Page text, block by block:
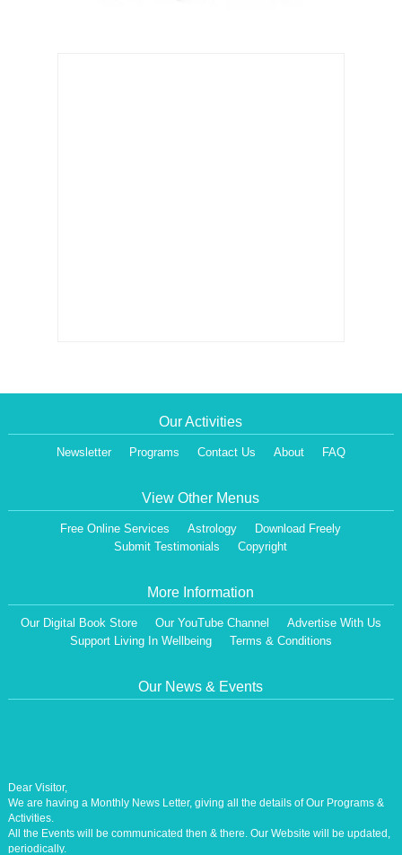
Our Activities
Newsletter Programs Contact Us About FAQ
View Other Menus
Free Online Services Astrology
Download Freely
Submit Testimonials
Copyright
More Information
Our Digital Book Store Our YouTube Channel
Advertise With Us
Support Living In Wellbeing
Terms & Conditions
Our News & Events
Dear Visitor,
We are having a Monthly News Letter, giving all the details of Our Programs &
Activities.
All the Events will be communicated then & there. Our Website will be updated,
periodically.